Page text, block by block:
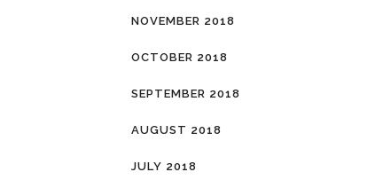
NOVEMBER 2018
OCTOBER 2018
SEPTEMBER 2018
AUGUST 2018
JULY 2018